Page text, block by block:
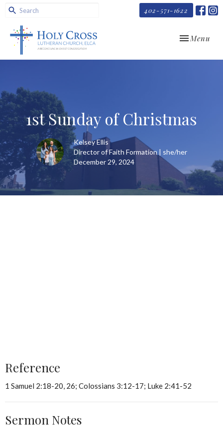
402-571-1622
Toggle
Menu
1st Sunday of Christmas
Kelsey Ellis
Director of Faith Formation | she/her
December 29, 2024
Reference
1 Samuel 2:18-20, 26; Colossians 3:12-17; Luke 2:41-52
Sermon Notes